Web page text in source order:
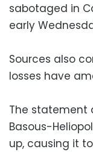
sabotaged in
early
Sources also
losses have
The statement
Basous-
up, causing it